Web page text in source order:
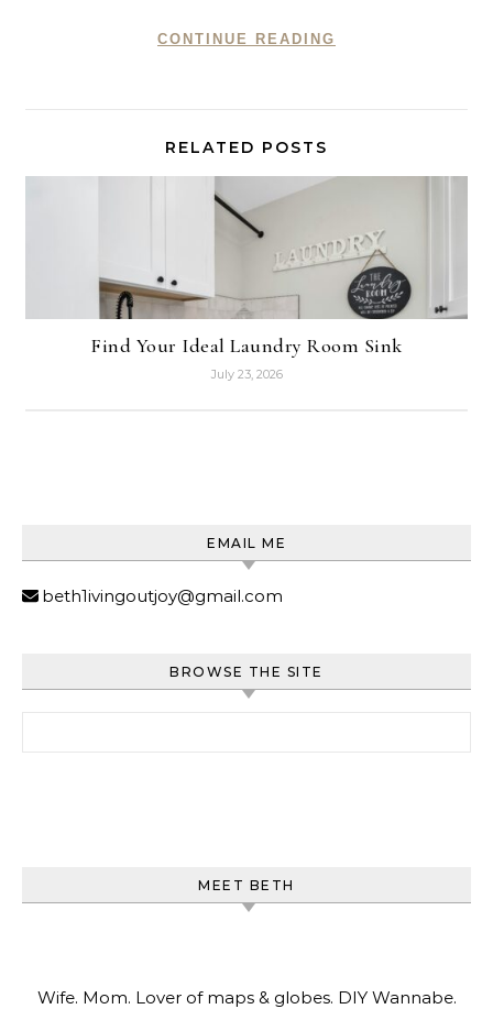
CONTINUE READING
RELATED POSTS
Find Your Ideal Laundry Room Sink
July 23, 2026
EMAIL ME
beth1ivingoutjoy@gmail.com
BROWSE THE SITE
MEET BETH
Wife. Mom. Lover of maps & globes. DIY Wannabe.